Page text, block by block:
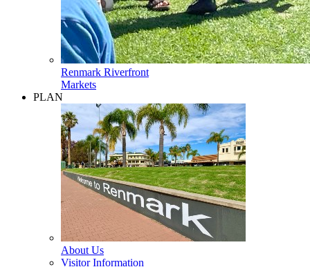
Renmark Riverfront
Markets
PLAN
About Us
Visitor Information